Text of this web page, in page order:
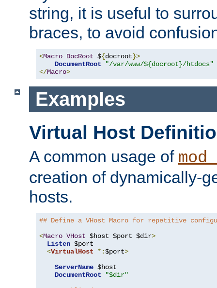
string, it is useful to
braces, to avoid
<Macro DocRoot ${docroot}>
DocumentRoot
"/var/www/${docroot}/htdocs"
</Macro>
Examples
Virtual Host
A common usage of
creation of dynamically-
hosts.
## Define a VHost Macro for repetitive
<Macro VHost $host $port $dir>
Listen $port
<VirtualHost *:$port>
ServerName $host
DocumentRoot
"$dir"